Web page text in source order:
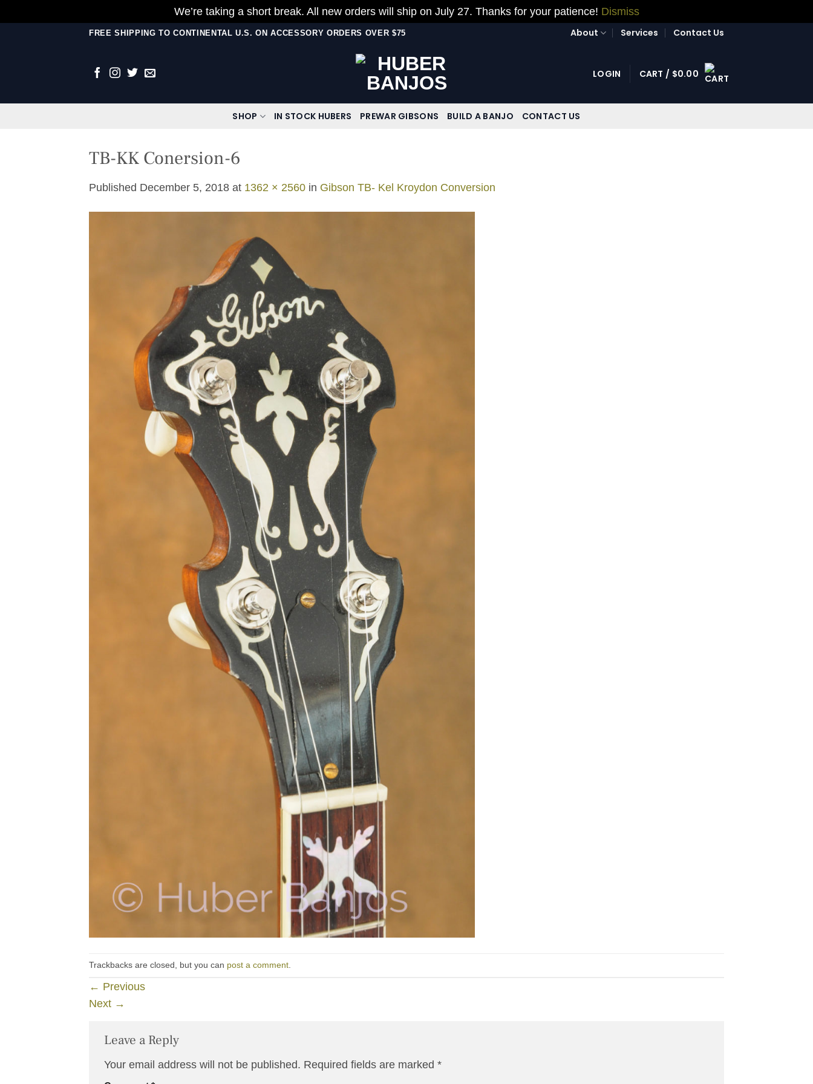
We’re taking a short break. All new orders will ship on July 27. Thanks for your patience! Dismiss
FREE SHIPPING TO CONTINENTAL U.S. ON ACCESSORY ORDERS OVER $75 About Services Contact Us
LOGIN CART / $0.00
SHOP IN STOCK HUBERS PREWAR GIBSONS BUILD A BANJO CONTACT US
TB-KK Conersion-6
Published December 5, 2018 at 1362 × 2560 in Gibson TB- Kel Kroydon Conversion
Trackbacks are closed, but you can post a comment.
← Previous
Next →
Leave a Reply
Your email address will not be published. Required fields are marked *